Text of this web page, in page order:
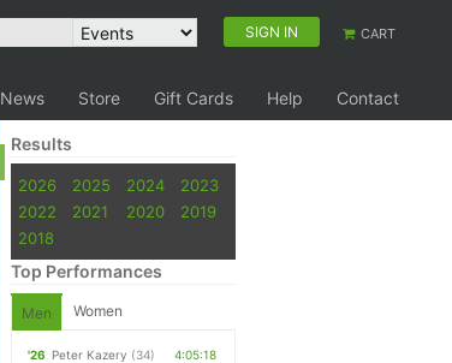
SIGN IN CART
News Store Gift Cards Help Contact
Results
2026 2025 2024
2023
2022
2021 2020
2019
2018
Top Performances
Men Women
'26 Peter Kazery (34)
4:05:18